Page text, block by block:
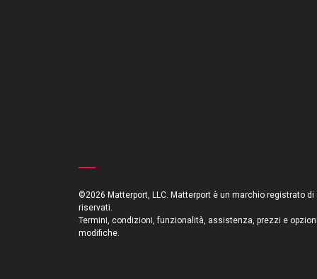
©2026 Matterport, LLC. Matterport è un marchio registrato di
riservati.
Termini, condizioni, funzionalità, assistenza, prezzi e
modifiche.